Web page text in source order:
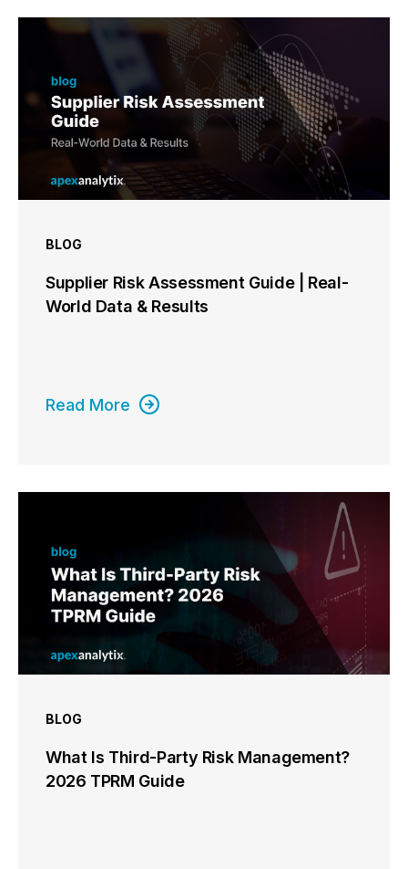
BLOG
Supplier Risk Assessment Guide | Real-
World Data & Results
Read More
BLOG
What Is Third-Party Risk Management?
2026 TPRM Guide